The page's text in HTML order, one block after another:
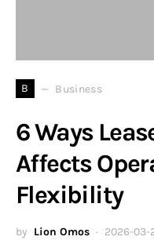
B Business
6 Ways
Affects
Flexibility
by Lion Omos 2026-03-